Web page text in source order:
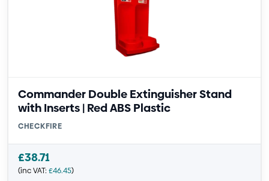
Commander Double Extinguisher Stand
with Inserts | Red ABS Plastic
CHECKFIRE
£38.71
(inc VAT: £46.45)